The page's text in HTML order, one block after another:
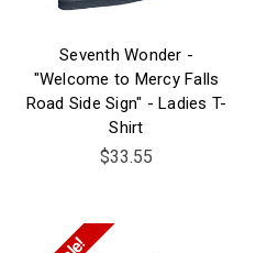
Seventh Wonder -
"Welcome to Mercy Falls
Road Side Sign" - Ladies T-
Shirt
$33.55